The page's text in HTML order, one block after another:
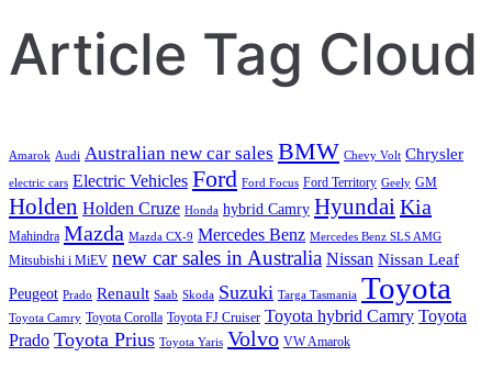
Article Tag Cloud
Amarok Audi Australian new car sales BMW Chevy Volt Chrysler
electric cars Electric Vehicles Ford Ford Focus Ford Territory Geely GM
Holden Holden Cruze Honda hybrid Camry HyundaiKia
Mahindra Mazda Mazda CX-9 Mercedes Benz Mercedes Benz SLS AMG
Mitsubishi i MiEV new car sales in Australia Nissan Nissan Leaf
Peugeot Prado Renault Saab Skoda Suzuki Targa Tasmania Toyota
Toyota Camry Toyota Corolla Toyota FJ Cruiser Toyota hybrid Camry Toyota
Prado Toyota Prius Toyota Yaris Volvo VW Amarok